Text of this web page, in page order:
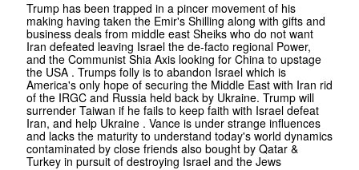
Trump has been trapped in a pincer movement of his
making having taken the Emir's Shilling along with gifts and
business deals from middle east Sheiks who do not want
Iran defeated leaving Israel the de-facto regional Power,
and the Communist Shia Axis looking for China to upstage
the USA . Trumps folly is to abandon Israel which is
America's only hope of securing the Middle East with Iran rid
of the IRGC and Russia held back by Ukraine. Trump will
surrender Taiwan if he fails to keep faith with Israel defeat
Iran, and help Ukraine . Vance is under strange influences
and lacks the maturity to understand today's world dynamics
contaminated by close friends also bought by Qatar &
Turkey in pursuit of destroying Israel and the Jews